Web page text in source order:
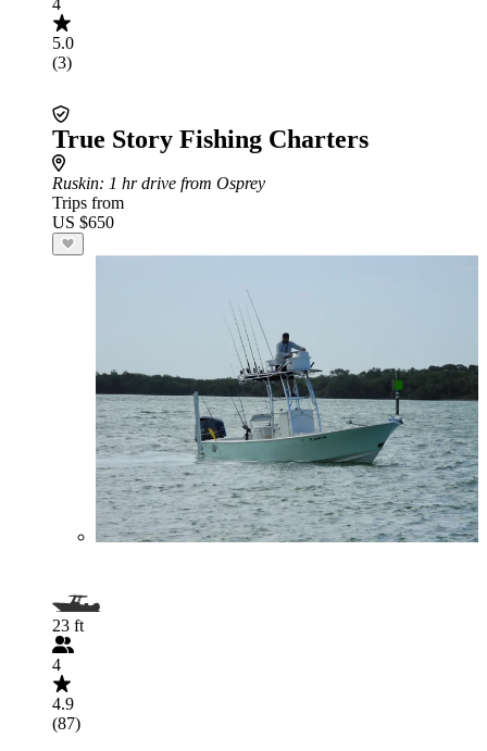
4
5.0
(3)
True Story Fishing Charters
Ruskin: 1 hr drive from Osprey
Trips from
US $650
23 ft
4
4.9
(87)